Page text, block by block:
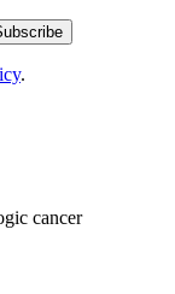
.
cancer